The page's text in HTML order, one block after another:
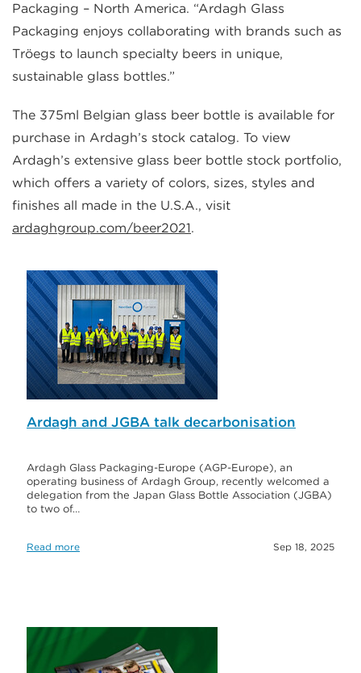
Packaging – North America. “Ardagh Glass
Packaging enjoys collaborating with brands such as
Tröegs to launch specialty beers in unique,
sustainable glass bottles.”
The 375ml Belgian glass beer bottle is available for
purchase in Ardagh’s stock catalog. To view
Ardagh’s extensive glass beer bottle stock portfolio,
which offers a variety of colors, sizes, styles and
finishes all made in the U.S.A., visit
ardaghgroup.com/beer2021.
Ardagh and JGBA talk decarbonisation
Ardagh Glass Packaging-Europe (AGP-Europe), an
operating business of Ardagh Group, recently welcomed a
delegation from the Japan Glass Bottle Association (JGBA)
to two of…
Read more Sep 18, 2025